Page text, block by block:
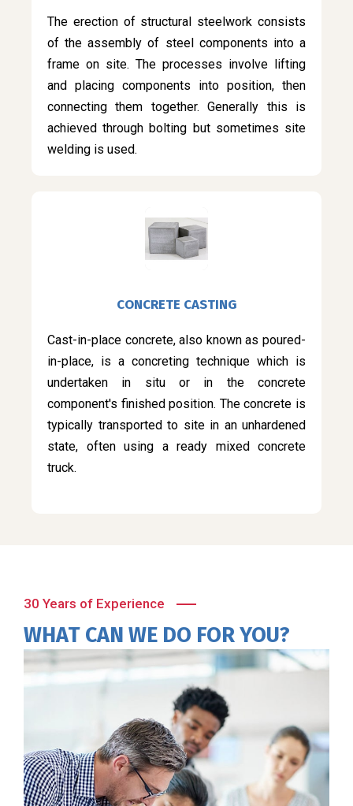
The erection of structural steelwork consists
of the assembly of steel components into a
frame on site. The processes involve lifting
and placing components into position, then
connecting them together. Generally this is
achieved through bolting but sometimes site
welding is used.
CONCRETE CASTING
Cast-in-place concrete, also known as poured-
in-place, is a concreting technique which is
undertaken in situ or in the concrete
component's finished position. The concrete is
typically transported to site in an unhardened
state, often using a ready mixed concrete
truck.
30 Years of Experience
WHAT CAN WE DO FOR YOU?